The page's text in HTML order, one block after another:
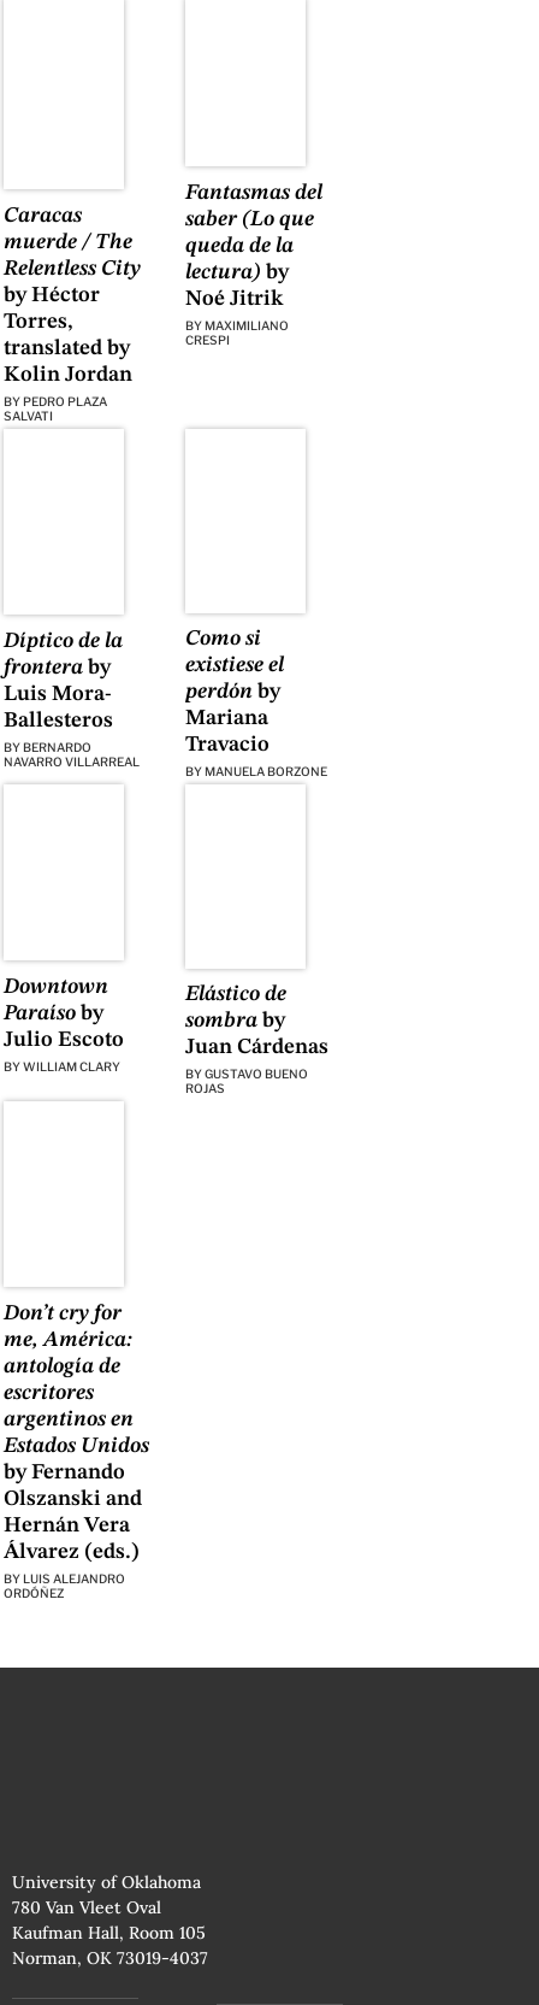
Caracas
muerde / The
Relentless City
by Héctor
Torres,
translated by
Kolin Jordan
BY PEDRO PLAZA
SALVATI
Fantasmas del
saber (Lo que
queda de la
lectura) by
Noé Jitrik
BY MAXIMILIANO
CRESPI
Díptico de la
fronteraby
Luis Mora-
Ballesteros
BY BERNARDO
NAVARRO VILLARREAL
Como si
existiese el
perdón by
Mariana
Travacio
BY MANUELA BORZONE
Downtown
Paraísoby
Julio Escoto
BYWILLIAM CLARY
Elástico de
sombra by
Juan Cárdenas
BYGUSTAVO BUENO
ROJAS
Don’t cry for
me, América:
antología de
escritores
argentinos en
Estados Unidos
by Fernando
Olszanski and
Hernán Vera
Álvarez (eds.)
BY LUIS ALEJANDRO
ORDÓÑEZ
University of Oklahoma
780 Van Vleet Oval
Kaufman Hall, Room 105
Norman, OK 73019-4037